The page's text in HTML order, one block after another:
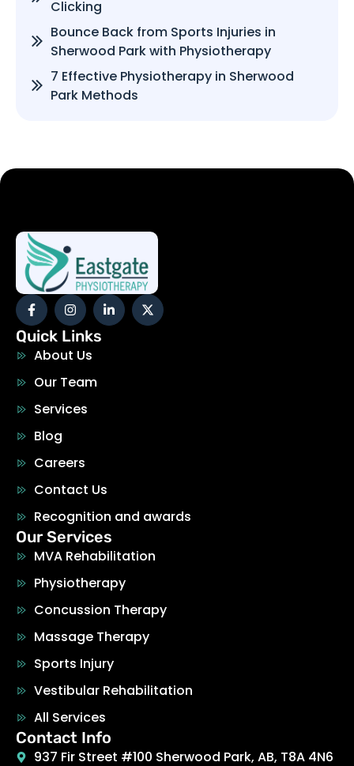
Clicking
Bounce Back from Sports Injuries in
Sherwood Park with Physiotherapy
7 Effective Physiotherapy in Sherwood
Park Methods
Quick Links
About Us
Our Team
Services
Blog
Careers
Contact Us
Recognition and awards
Our Services
MVA Rehabilitation
Physiotherapy
Concussion Therapy
Massage Therapy
Sports Injury
Vestibular Rehabilitation
All Services
Contact Info
937 Fir Street #100 Sherwood Park, AB, T8A 4N6